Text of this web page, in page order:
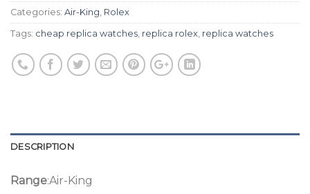
Categories: Air-King, Rolex
Tags: cheap replica watches, replica rolex, replica watches
DESCRIPTION
Range:Air-King